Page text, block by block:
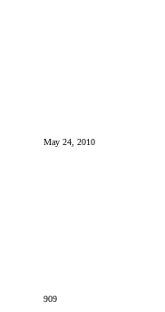
May 24, 2010
909